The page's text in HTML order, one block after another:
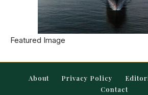
Featured Image
About Privacy Policy
Contact